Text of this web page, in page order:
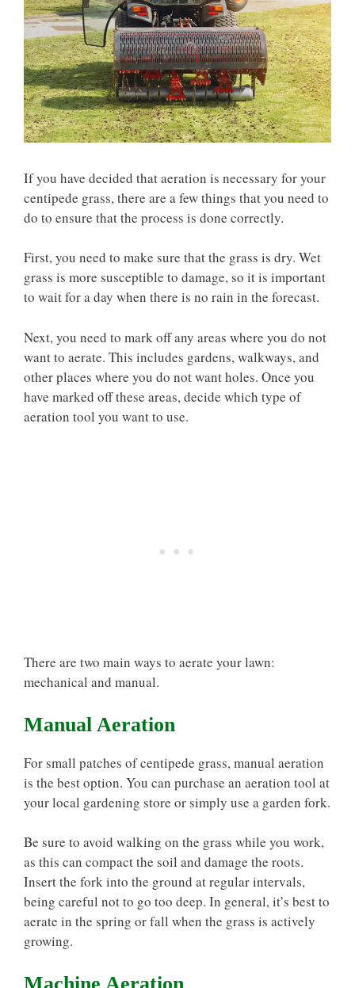
If you have decided that aeration is necessary for your
centipede grass, there are a few things that you need to
do to ensure that the process is done correctly.
First, you need to make sure that the grass is dry. Wet
grass is more susceptible to damage, so it is important
to wait for a day when there is no rain in the forecast.
Next, you need to mark off any areas where you do not
want to aerate. This includes gardens, walkways, and
other places where you do not want holes. Once you
have marked off these areas, decide which type of
aeration tool you want to use.
There are two main ways to aerate your lawn:
mechanical and manual.
Manual Aeration
For small patches of centipede grass, manual aeration
is the best option. You can purchase an aeration tool at
your local gardening store or simply use a garden fork.
Be sure to avoid walking on the grass while you work,
as this can compact the soil and damage the roots.
Insert the fork into the ground at regular intervals,
being careful not to go too deep. In general, it’s best to
aerate in the spring or fall when the grass is actively
growing.